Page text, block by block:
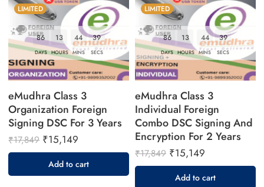
LIMITED
86
DAYS
13
HOURS
44
MINS
38
SECS
eMudhra Class 3
Organization Foreign
Signing DSC For 3 Years
₹17,849 ₹15,149
Add to cart
LIMITED
86
DAYS
13
HOURS
44
MINS
38
SECS
eMudhra Class 3
Individual Foreign
Combo DSC Signing And
Encryption For 2 Years
₹17,849 ₹15,149
Add to cart